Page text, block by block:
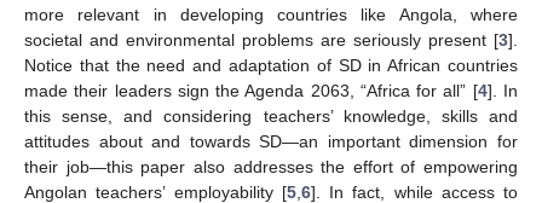
more relevant in developing countries like Angola, where
societal and environmental problems are seriously present [3].
Notice that the need and adaptation of SD in African countries
made their leaders sign the Agenda 2063, “Africa for all” [4]. In
this sense, and considering teachers’ knowledge, skills and
attitudes about and towards SD—an important dimension for
their job—this paper also addresses the effort of empowering
Angolan teachers’ employability [5, 6]. In fact, while access to